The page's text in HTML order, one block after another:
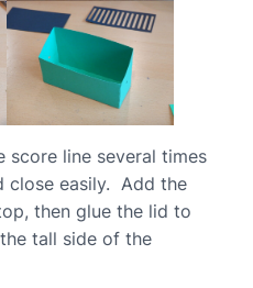
score line several times
close easily. Add the
then glue the lid to
tall side of the